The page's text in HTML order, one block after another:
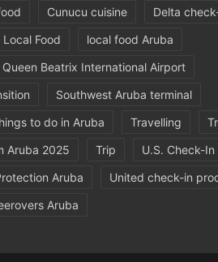
Cunucu cuisine
Delta
Local Food
local food Aruba
Queen Beatrix International Airport
Southwest Aruba terminal
to do in Aruba Travelling
Aruba 2025
Trip
U.S. Check-
Aruba
United check-in
Aruba